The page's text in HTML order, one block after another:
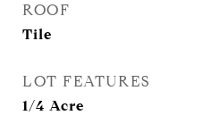
ROOF
Tile
LOT FEATURES
1/4 Acre